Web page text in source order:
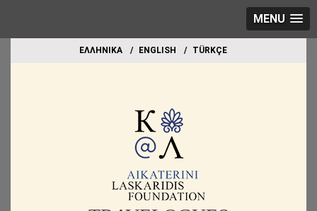
MENU
EΛΛΗΝΙΚΑ ΕΝGLISH TÜRKÇE